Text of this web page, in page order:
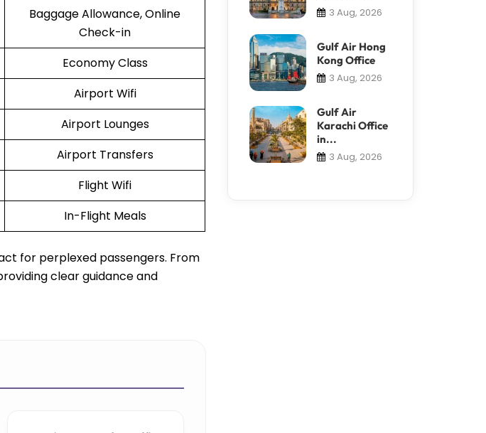
Baggage Allowance, Online
Check-in
Economy Class
Airport Wifi
Airport Lounges
Airport Transfers
Flight Wifi
In-Flight Meals
for perplexed passengers. From
clear guidance and
3 Aug, 2026
Gulf Air Hong
Kong Office
3 Aug, 2026
Gulf Air
Karachi Office
in...
3 Aug, 2026